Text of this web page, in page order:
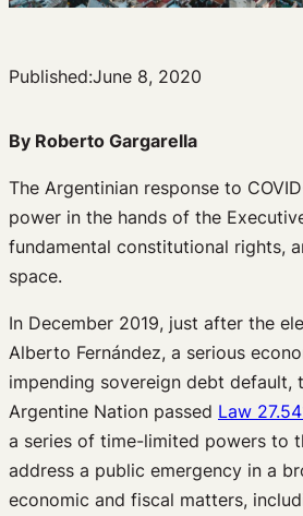
Published:June 8, 2020
By Roberto Gargarella
The Argentinian response to
power in the hands of the
fundamental constitutional rights,
space.
In December 2019, just after the
Alberto Fernández, a serious
impending sovereign debt default,
Argentine Nation passed Law
a series of time-limited powers to
address a public emergency in a
economic and fiscal matters,